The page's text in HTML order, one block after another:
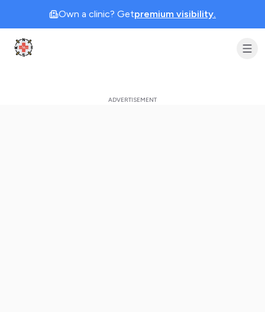
Own a clinic? Getpremium visibility.
Clinic Geek